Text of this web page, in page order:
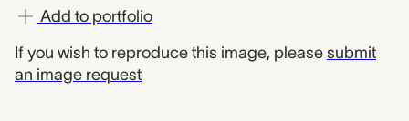
Add to portfolio
If you wish to reproduce this image, please submit
an image request